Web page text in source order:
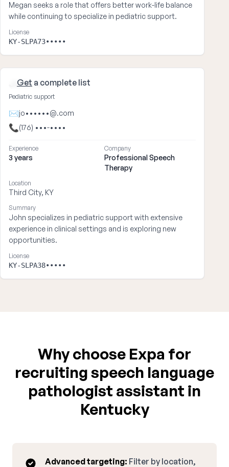
Megan seeks a role that offers better work-life balance
while continuing to specialize in pediatric support.
License
KY-SLPA73•••••
Get a complete list
John ••••
Pediatric support
✉jo••••••@.com
📞(176) •••-••••
Experience
3 years
Company
Professional Speech
Therapy
Location
Third City, KY
Summary
John specializes in pediatric support with extensive
experience in clinical settings and is exploring new
opportunities.
License
KY-SLPA38•••••
Why choose Expa for
recruiting speech language
pathologist assistant in
Kentucky
Advanced targeting: Filter by location,